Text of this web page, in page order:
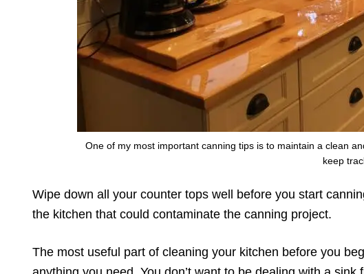
One of my most important canning tips is to maintain a clean
keep
Wipe down all your counter tops well before you start
the kitchen that could contaminate the canning project.
The most useful part of cleaning your kitchen before you